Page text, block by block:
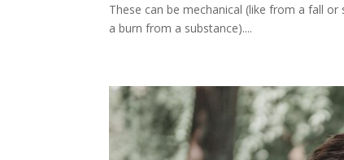
These can be mechanical (like from a fall
a burn from a substance)....